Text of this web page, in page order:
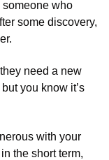
someone who
some discovery,
need a new
you know it’s
with your
the short term,